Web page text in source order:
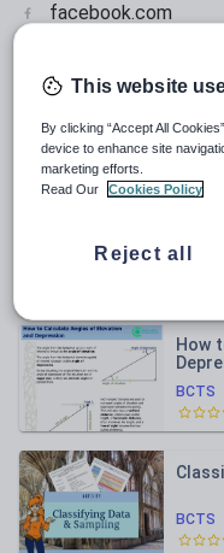
facebook.com
All resources
Relevance
BCTS
9,
BCTS
How
BCTS
This website
By clicking “Accept All
device to enhance site
marketing efforts.
Read Our
Cookies Policy
Reject all